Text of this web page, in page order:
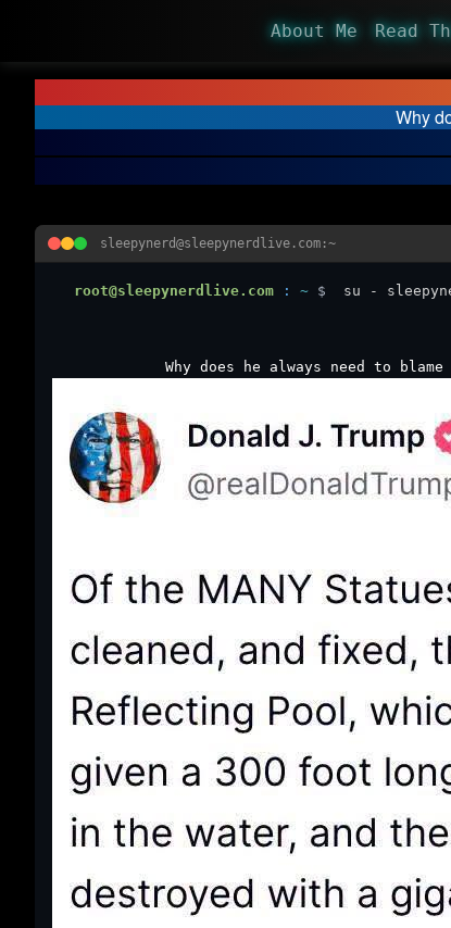
About Me Read
Why
sleepynerd@sleepynerdlive.com:~
root@sleepynerdlive.com : ~ $
su -
Why does he always need to